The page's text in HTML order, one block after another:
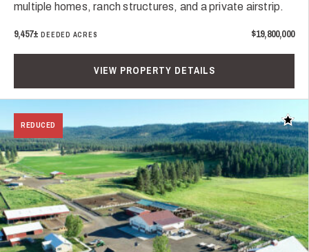
multiple homes, ranch structures, and a private airstrip.
9,457±DEEDED ACRES $19,800,000
VIEW PROPERTY DETAILS
REDUCED Add